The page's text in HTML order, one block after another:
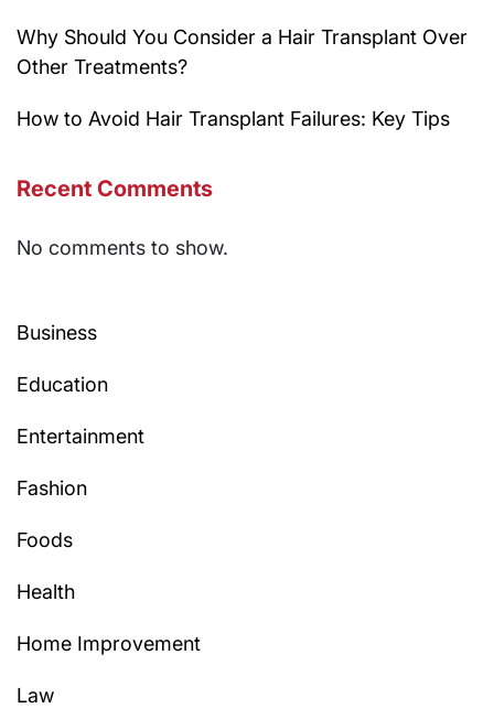
Why Should You Consider a Hair Transplant Over
Other Treatments?
How to Avoid Hair Transplant Failures: Key Tips
Recent Comments
No comments to show.
Business
Education
Entertainment
Fashion
Foods
Health
Home Improvement
Law